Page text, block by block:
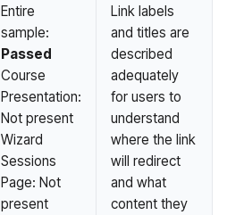
Entire
sample:
Passed
Course
Presentation:
Not present
Wizard
Sessions
Page: Not
present
Link labels
and titles are
described
adequately
for users to
understand
where the link
will redirect
and what
content they